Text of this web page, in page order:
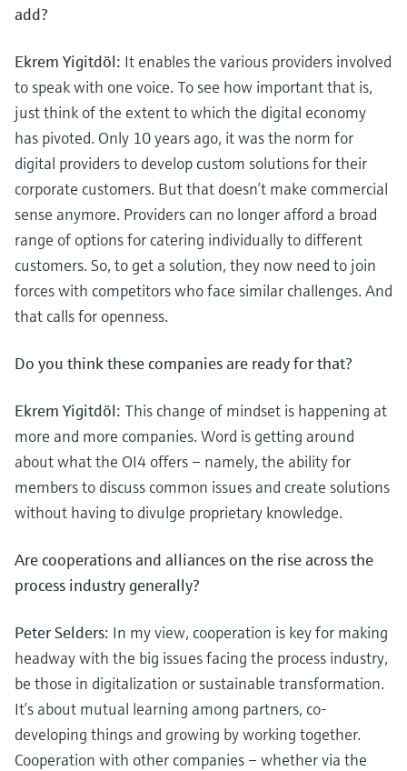
add?
Ekrem Yigitdöl: It enables the various providers involved
to speak with one voice. To see how important that is,
just think of the extent to which the digital economy
has pivoted. Only 10 years ago, it was the norm for
digital providers to develop custom solutions for their
corporate customers. But that doesn’t make commercial
sense anymore. Providers can no longer afford a broad
range of options for catering individually to different
customers. So, to get a solution, they now need to join
forces with competitors who face similar challenges. And
that calls for openness.
Do you think these companies are ready for that?
Ekrem Yigitdöl: This change of mindset is happening at
more and more companies. Word is getting around
about what the OI4 offers – namely, the ability for
members to discuss common issues and create solutions
without having to divulge proprietary knowledge.
Are cooperations and alliances on the rise across the
process industry generally?
Peter Selders: In my view, cooperation is key for making
headway with the big issues facing the process industry,
be those in digitalization or sustainable transformation.
It’s about mutual learning among partners, co-
developing things and growing by working together.
Cooperation with other companies – whether via the